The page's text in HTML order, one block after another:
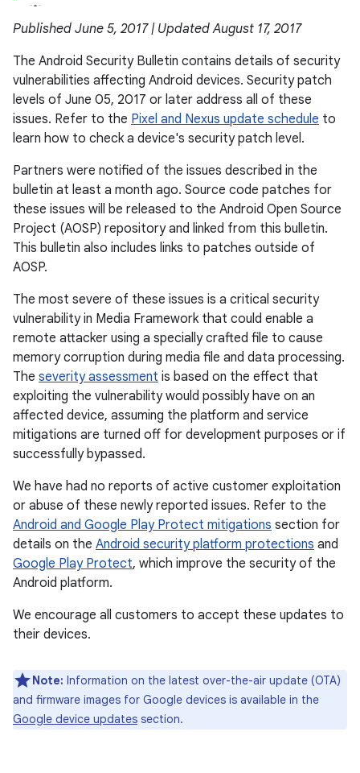
Published June 5, 2017 | Updated August 17, 2017
The Android Security Bulletin contains details of security
vulnerabilities affecting Android devices. Security patch
levels of June 05, 2017 or later address all of these
issues. Refer to the Pixel and Nexus update schedule to
learn how to check a device's security patch level.
Partners were notified of the issues described in the
bulletin at least a month ago. Source code patches for
these issues will be released to the Android Open Source
Project (AOSP) repository and linked from this bulletin.
This bulletin also includes links to patches outside of
AOSP.
The most severe of these issues is a critical security
vulnerability in Media Framework that could enable a
remote attacker using a specially crafted file to cause
memory corruption during media file and data processing.
The severity assessment is based on the effect that
exploiting the vulnerability would possibly have on an
affected device, assuming the platform and service
mitigations are turned off for development purposes or if
successfully bypassed.
We have had no reports of active customer exploitation
or abuse of these newly reported issues. Refer to the
Android and Google Play Protect mitigations section for
details on the Android security platform protections and
Google Play Protect, which improve the security of the
Android platform.
We encourage all customers to accept these updates to
their devices.
Note: Information on the latest over-the-air update (OTA)
and firmware images for Google devices is available in the
Google device updates section.